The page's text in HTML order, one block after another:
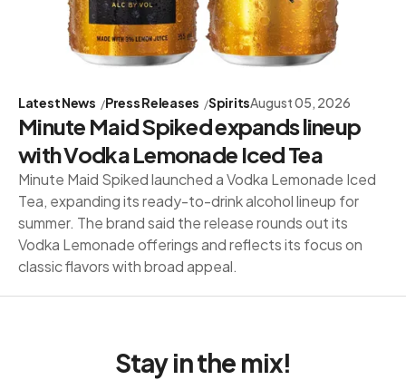
Latest News Press Releases SpiritsAugust 05, 2026
Minute Maid Spiked expands lineup
with Vodka Lemonade Iced Tea
Minute Maid Spiked launched a Vodka Lemonade Iced
Tea, expanding its ready-to-drink alcohol lineup for
summer. The brand said the release rounds out its
Vodka Lemonade offerings and reflects its focus on
classic flavors with broad appeal.
Stay in the mix!